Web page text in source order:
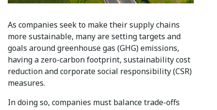
As companies seek to make their supply chains
more sustainable, many are setting targets and
goals around greenhouse gas (GHG) emissions,
having a zero-carbon footprint, sustainability cost
reduction and corporate social responsibility (CSR)
measures.
In doing so, companies must balance trade-offs